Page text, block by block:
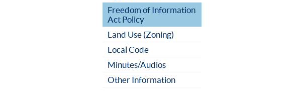
Freedom of Information
Act Policy
Land Use (Zoning)
Local Code
Minutes/Audios
Other Information